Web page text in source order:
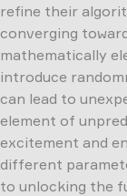
refine their
converging
mathematically
introduce
can lead to
element of
excitement and
different
to unlocking the